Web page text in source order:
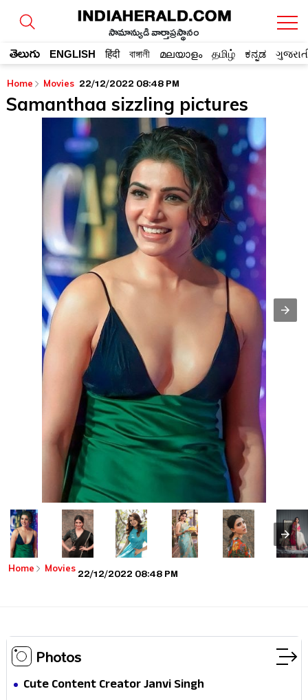
సామాన్యుడి వార్తాప్రస్థానం
తెలుగు ENGLISH हिंदी বাঙ্গালী മലയാളം தமிழ் ಕನ್ನಡ
Home Movies 22/12/2022 08:48 PM
Samanthaa sizzling pictures
Home Movies22/12/2022 08:48 PM
Photos
Cute Content Creator Janvi Singh